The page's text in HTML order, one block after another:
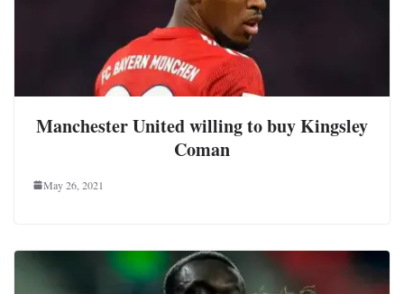
Manchester United willing to buy Kingsley
Coman
May 26, 2021